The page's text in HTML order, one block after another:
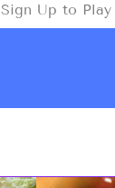
Sign Up to Play